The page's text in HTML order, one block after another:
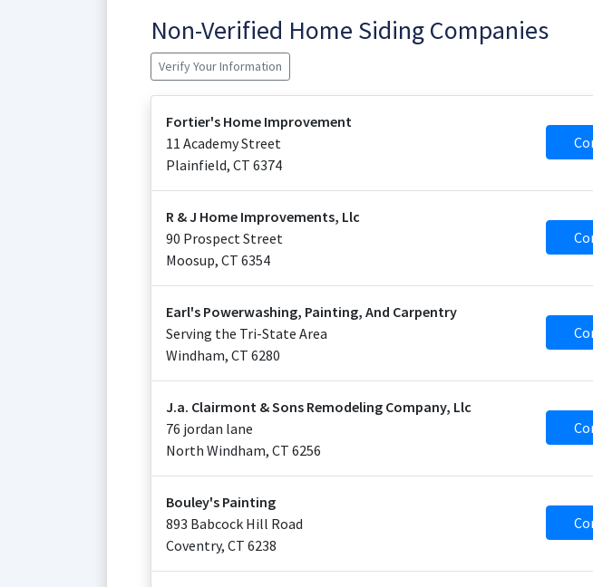
Non-Verified Home Siding Companies
Verify Your Information
Fortier's Home Improvement
11 Academy Street
Plainfield, CT 6374
R & J Home Improvements, Llc
90 Prospect Street
Moosup, CT 6354
Earl's Powerwashing, Painting, And Carpentry
Serving the Tri-State Area
Windham, CT 6280
J.a. Clairmont & Sons Remodeling Company, Llc
76 jordan lane
North Windham, CT 6256
Bouley's Painting
893 Babcock Hill Road
Coventry, CT 6238